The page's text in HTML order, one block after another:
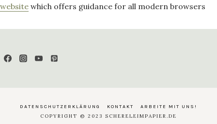
website which offers guidance for all modern browsers
COPYRIGHT © 2023 SCHERELEIMPAPIER.DE
DATENSCHUTZERKLÄRUNG KONTAKT ARBEITE MIT UNS!